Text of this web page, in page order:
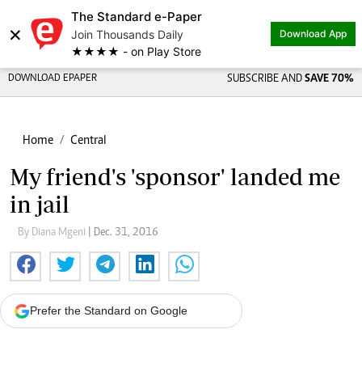
×
The Standard e-Paper
Join Thousands Daily
★★★★ - on Play Store
Download App
DOWNLOAD EPAPER SUBSCRIBE AND SAVE 70%
Home Central
My friend's 'sponsor' landed me
in jail
By Diana Mgeni | Dec. 31, 2016
Prefer the Standard on Google